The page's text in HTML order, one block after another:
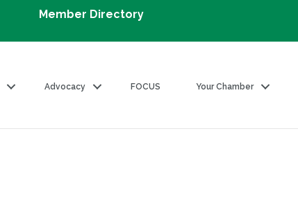
Member Directory
Advocacy FOCUS Your Chamber